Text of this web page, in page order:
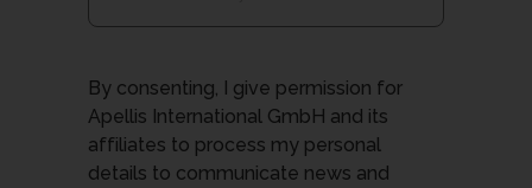
By consenting, I give permission for
Apellis International GmbH and its
affiliates to process my personal
details to communicate news and